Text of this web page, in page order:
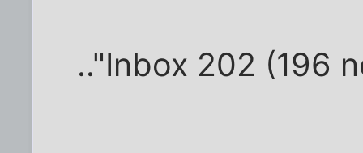
.."Inbox 202 (196